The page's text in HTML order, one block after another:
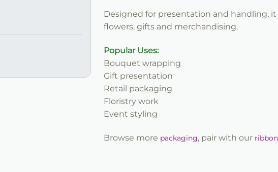
Designed for presentation and handling,
flowers, gifts and merchandising.
Popular Uses:
Bouquet wrapping
Gift presentation
Retail packaging
Floristry work
Event styling
Browse more packaging, pair with our